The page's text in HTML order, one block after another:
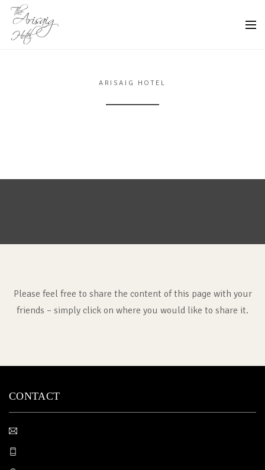
ARISAIG HOTEL
Please feel free to share the content of this page with your
friends – simply click on where you would like to share it.
CONTACT